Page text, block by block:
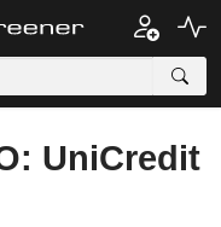
UniCredit